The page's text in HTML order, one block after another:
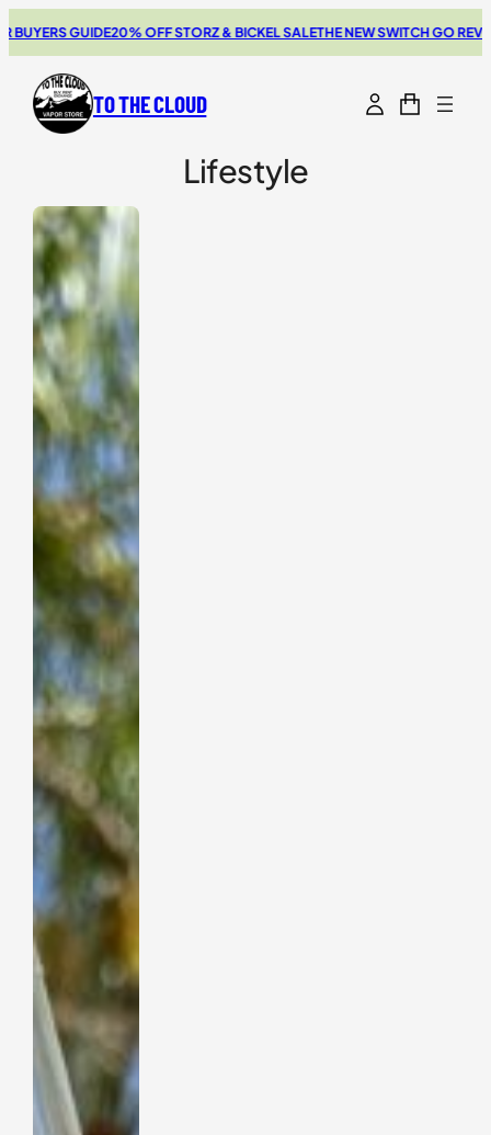
content
GUIDE20% OFF STORZ & BICKEL SALETHE NEW SWITCH GO REVIEW
TO THE CLOUD
Lifestyle